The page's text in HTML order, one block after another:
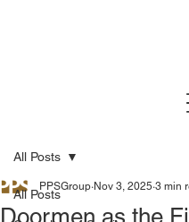
All Posts
All Posts
PPSGroup Nov 3, 2025 3 min